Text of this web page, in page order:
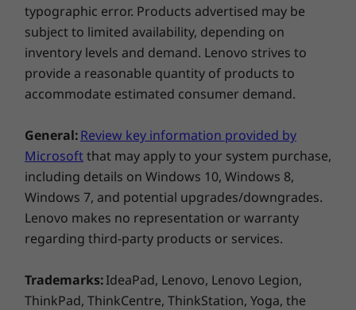
Multi-task and perform tasks quickly on your
tablet with upgraded Octa-core processors
and upto 3GB of RAM.
Life-improving Google apps
love on the Tab M8 Gen 3 tablet. Whether
you’re into photography or just keeping up
with your friends, there’s an app for you.
Choose from over a million apps on Google
Play. Google Play Protect keeps your device
clean and your data safe. With over 100 billion
installed yet, to help keep your data secure
from any misbehaving apps.
Quick Start Guide
SIM Pin
More Information
Full spec list for part numbers starting with ZA87
available here
*Not all specs available on lenovo.com
Specifications may vary depending on region/model and availability
typographic error. Products advertised may be
subject to limited availability, depending on
inventory levels and demand. Lenovo strives to
provide a reasonable quantity of products to
accommodate estimated consumer demand.
General:Review key information provided by
Microsoftthat may apply to your system purchase,
including details on Windows 10, Windows 8,
Windows 7, and potential upgrades/downgrades.
Lenovo makes no representation or warranty
regarding third-party products or services.
Trademarks:IdeaPad, Lenovo, Lenovo Legion,
ThinkPad, ThinkCentre, ThinkStation, Yoga, the